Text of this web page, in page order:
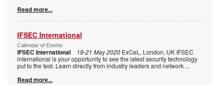
Read more...
IFSEC International
Calendar of Events
IFSEC International 19-21 May 2020 ExCeL, London, UK IFSEC
international is your opportunity to see the latest security technology
put to the test. Learn directly from industry leaders and network ...
Read more...